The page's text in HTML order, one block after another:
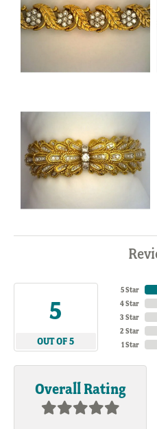
5
OUT OF 5
5 Star
4 Star
3 Star
2 Star
1 Star
Overall Rating